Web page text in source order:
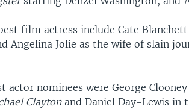
film actress include Cate
Angelina Jolie as the wife of slain
actor nominees were George
Claytonand Daniel Day-Lewis in